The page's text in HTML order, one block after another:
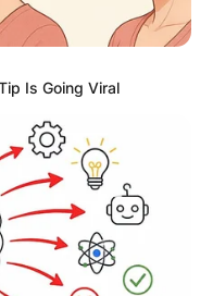
Is Going Viral